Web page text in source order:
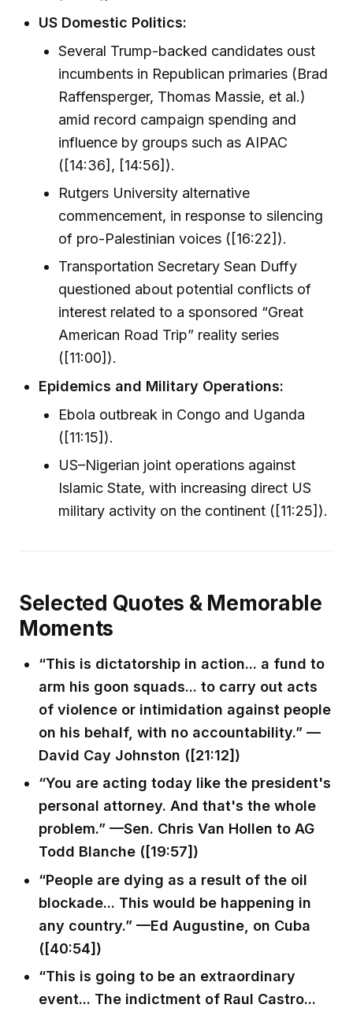
US Domestic Politics:
Several Trump-backed candidates oust
incumbents in Republican primaries (Brad
Raffensperger, Thomas Massie, et al.)
amid record campaign spending and
influence by groups such as AIPAC
([14:36], [14:56]).
Rutgers University alternative
commencement, in response to silencing
of pro-Palestinian voices ([16:22]).
Transportation Secretary Sean Duffy
questioned about potential conflicts of
interest related to a sponsored “Great
American Road Trip” reality series
([11:00]).
Epidemics and Military Operations:
Ebola outbreak in Congo and Uganda
([11:15]).
US–Nigerian joint operations against
Islamic State, with increasing direct US
military activity on the continent ([11:25]).
Selected Quotes & Memorable
Moments
“This is dictatorship in action... a fund to
arm his goon squads... to carry out acts
of violence or intimidation against people
on his behalf, with no accountability.” —
David Cay Johnston ([21:12])
“You are acting today like the president's
personal attorney. And that's the whole
problem.” —Sen. Chris Van Hollen to AG
Todd Blanche ([19:57])
“People are dying as a result of the oil
blockade... This would be happening in
any country.” —Ed Augustine, on Cuba
([40:54])
“This is going to be an extraordinary
event... The indictment of Raul Castro...